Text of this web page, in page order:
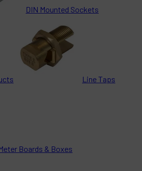
DIN Mounted Sockets
Line Taps
Boards & Boxes